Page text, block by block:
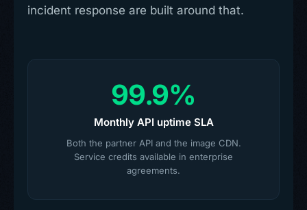
incident response are built around that.
99.9%
Monthly API uptime SLA
Both the partner API and the image CDN.
Service credits available in enterprise
agreements.